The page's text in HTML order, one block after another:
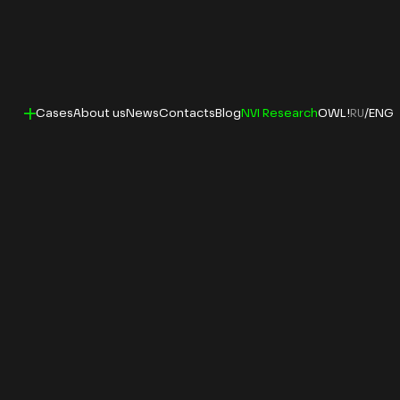
CasesAbout us NewsContacts Blog NVI ResearchOWL! RU/ ENG